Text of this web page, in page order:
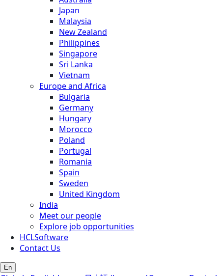
Japan
Malaysia
New Zealand
Philippines
Singapore
Sri Lanka
Vietnam
Europe and Africa
Bulgaria
Germany
Hungary
Morocco
Poland
Portugal
Romania
Spain
Sweden
United Kingdom
India
Meet our people
Explore job opportunities
HCLSoftware
Contact Us
En